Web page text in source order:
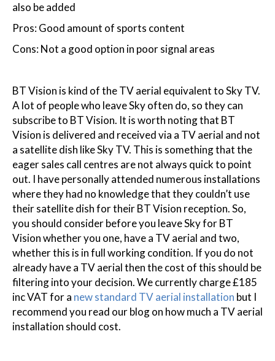
also be added
Pros: Good amount of sports content
Cons: Not a good option in poor signal areas
BT Vision is kind of the TV aerial equivalent to Sky TV.
A lot of people who leave Sky often do, so they can
subscribe to BT Vision. It is worth noting that BT
Vision is delivered and received via a TV aerial and not
a satellite dish like Sky TV. This is something that the
eager sales call centres are not always quick to point
out. I have personally attended numerous installations
where they had no knowledge that they couldn’t use
their satellite dish for their BT Vision reception. So,
you should consider before you leave Sky for BT
Vision whether you one, have a TV aerial and two,
whether this is in full working condition. If you do not
already have a TV aerial then the cost of this should be
filtering into your decision. We currently charge £185
inc VAT for a new standard TV aerial installation but I
recommend you read our blog on how much a TV aerial
installation should cost.